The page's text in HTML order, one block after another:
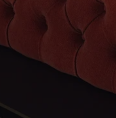
LIFE INTO
new life
specializes in
facilities, and